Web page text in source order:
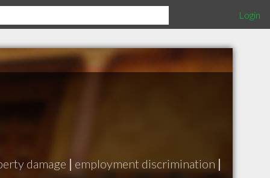
Login
damage | employment discrimination |